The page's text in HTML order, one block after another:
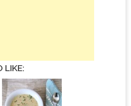
LIKE: